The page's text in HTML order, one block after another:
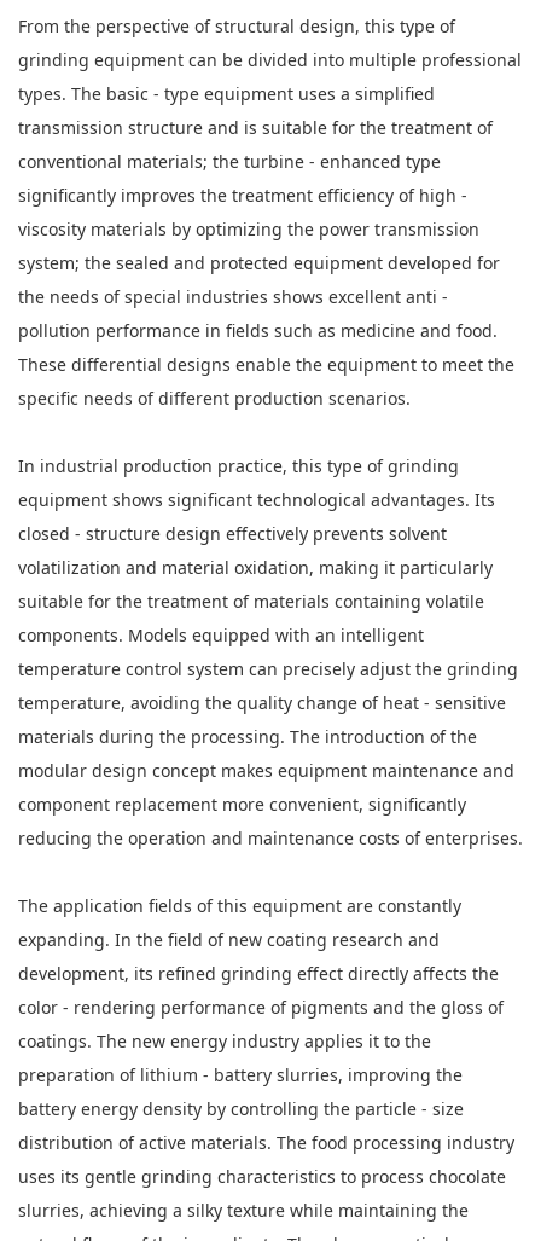
From the perspective of structural design, this type of
grinding equipment can be divided into multiple professional
types. The basic - type equipment uses a simplified
transmission structure and is suitable for the treatment of
conventional materials; the turbine - enhanced type
significantly improves the treatment efficiency of high -
viscosity materials by optimizing the power transmission
system; the sealed and protected equipment developed for
the needs of special industries shows excellent anti -
pollution performance in fields such as medicine and food.
These differential designs enable the equipment to meet the
specific needs of different production scenarios.
In industrial production practice, this type of grinding
equipment shows significant technological advantages. Its
closed - structure design effectively prevents solvent
volatilization and material oxidation, making it particularly
suitable for the treatment of materials containing volatile
components. Models equipped with an intelligent
temperature control system can precisely adjust the grinding
temperature, avoiding the quality change of heat - sensitive
materials during the processing. The introduction of the
modular design concept makes equipment maintenance and
component replacement more convenient, significantly
reducing the operation and maintenance costs of enterprises.
The application fields of this equipment are constantly
expanding. In the field of new coating research and
development, its refined grinding effect directly affects the
color - rendering performance of pigments and the gloss of
coatings. The new energy industry applies it to the
preparation of lithium - battery slurries, improving the
battery energy density by controlling the particle - size
distribution of active materials. The food processing industry
uses its gentle grinding characteristics to process chocolate
slurries, achieving a silky texture while maintaining the